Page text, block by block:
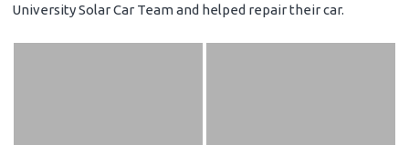
University Solar Car Team and helped repair their car.